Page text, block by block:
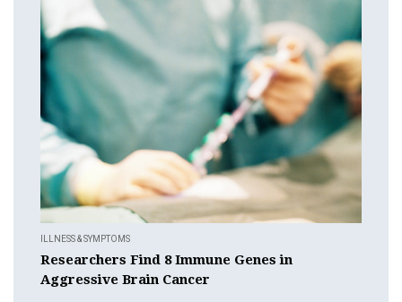
ILLNESS & SYMPTOMS
Researchers Find 8 Immune Genes in
Aggressive Brain Cancer